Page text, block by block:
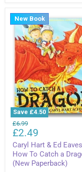
(New
Paperback)
New Book
Save £4.50
Caryl
Hart
&
Ed
Eaves
How
Original
price
£6.99
Current
price
£2.49
Caryl Hart & Ed
How To Catch a
(New Paperback)